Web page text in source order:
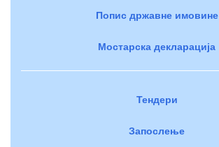
Попис државне имовине
Мостарска декларација
Тендери
Запослење